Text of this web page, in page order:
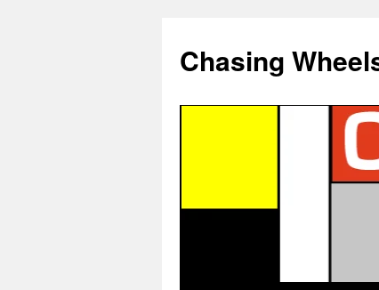
Chasing